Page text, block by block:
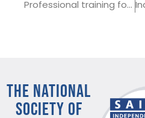
Professional training for funeral staff in Sawbridgeworth, Herts on 25th September 2018
THE NATIONAL
SOCIETY OF